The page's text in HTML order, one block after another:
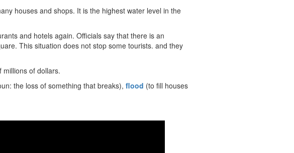
houses and shops. It is the highest water level in the
and hotels again. Officials say that there is an
This situation does not stop some tourists. and they
millions of dollars.
the loss of something that breaks), flood (to fill houses